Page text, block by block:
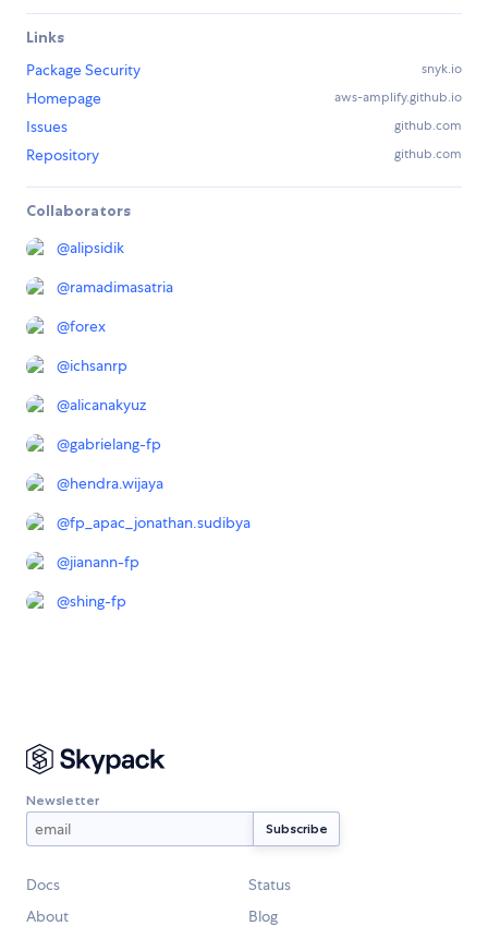
Links
Package Security
snyk.io
Homepage aws-amplify.github.io
Issues github.com
Repository github.com
Collaborators
@alipsidik
@ramadimasatria
@forex
@ichsanrp
@alicanakyuz
@gabrielang-fp
@hendra.wijaya
@fp_apac_jonathan.sudibya
@jianann-fp
@shing-fp
Newsletter
Docs
Status
About
Blog